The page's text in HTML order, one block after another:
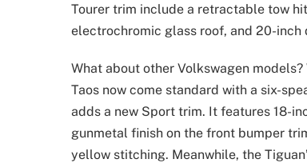
Tourer trim include a retractable tow
electrochromic glass roof, and 20-
What about other Volkswagen
Taos now come standard with a six-
adds a new Sport trim. It features 18-
gunmetal finish on the front bumper
yellow stitching. Meanwhile, the